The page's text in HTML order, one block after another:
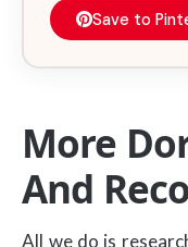
Save to
More
And
All we do is